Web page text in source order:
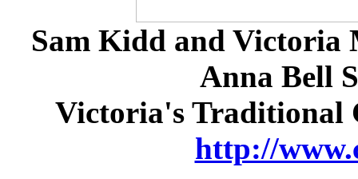
Sam Kidd and Victoria
Anna Bell
Victoria's Traditional
http://